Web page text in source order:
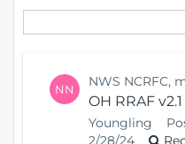
lc
NN NWS NCRFC,
OH RRAF
Youngling
2/28/24